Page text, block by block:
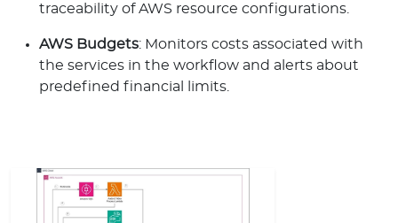
traceability of AWS resource configurations.
AWS Budgets: Monitors costs associated with
the services in the workflow and alerts about
predefined financial limits.